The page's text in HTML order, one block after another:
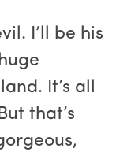
I’ll be his
It’s all
that’s